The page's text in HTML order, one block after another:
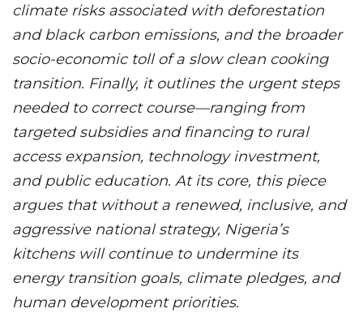
climate risks associated with deforestation
and black carbon emissions, and the broader
socio-economic toll of a slow clean cooking
transition. Finally, it outlines the urgent steps
needed to correct course—ranging from
targeted subsidies and financing to rural
access expansion, technology investment,
and public education. At its core, this piece
argues that without a renewed, inclusive, and
aggressive national strategy, Nigeria’s
kitchens will continue to undermine its
energy transition goals, climate pledges, and
human development priorities.